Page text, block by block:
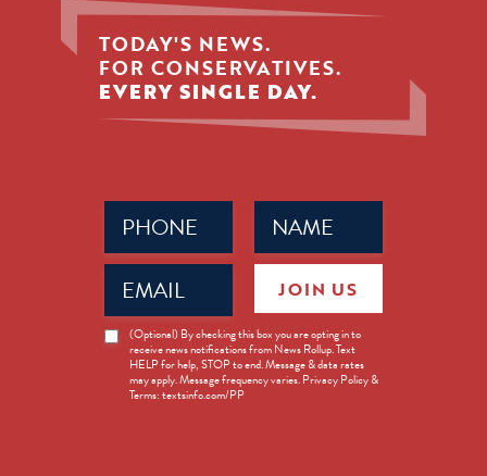
TODAY'S NEWS.
FOR CONSERVATIVES.
EVERY SINGLE DAY.
Name
(Required)
Phone
(Required)
Email
(Required)
News
Opt-
(Optional) By checking this box you are opting in to
receive news notifications from News Rollup. Text
HELP for help, STOP to end. Message & data rates
may apply. Message frequency varies. Privacy Policy &
Terms: textsinfo.com/PP
JOIN US